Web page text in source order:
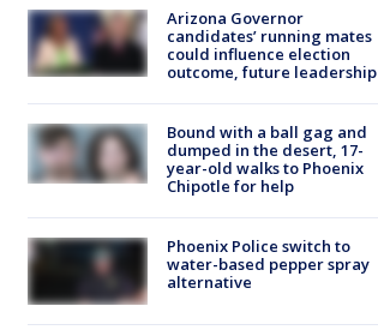
Arizona Governor
candidates’ running mates
could influence election
outcome, future leadership
Bound with a ball gag and
dumped in the desert, 17-
year-old walks to Phoenix
Chipotle for help
Phoenix Police switch to
water-based pepper spray
alternative